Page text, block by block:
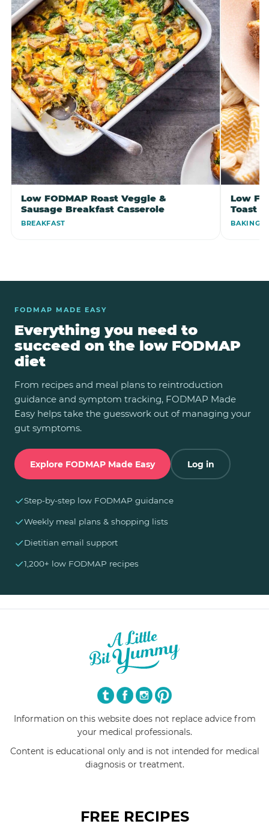
Low FODMAP Roast Veggie &
Sausage Breakfast Casserole
BREAKFAST
Low
Toast
BAKING
FODMAP MADE EASY
Everything you need to
succeed on the low FODMAP
diet
From recipes and meal plans to reintroduction
guidance and symptom tracking, FODMAP Made
Easy helps take the guesswork out of managing your
gut symptoms.
Explore FODMAP Made Easy Log in
✓Step-by-step low FODMAP guidance
✓Weekly meal plans & shopping lists
✓Dietitian email support
✓1,200+ low FODMAP recipes
Information on this website does not replace advice from
your medical professionals.
Content is educational only and is not intended for medical
diagnosis or treatment.
FREE RECIPES